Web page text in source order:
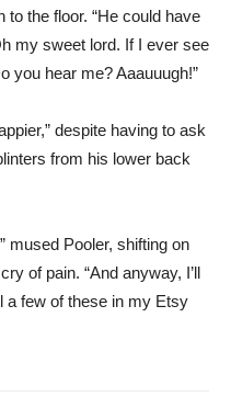
the floor. “He could have
my sweet lord. If I ever see
you hear me? Aaauuugh!”
despite having to ask
from his lower back
mused Pooler, shifting on
of pain. “And anyway, I’ll
a few of these in my Etsy